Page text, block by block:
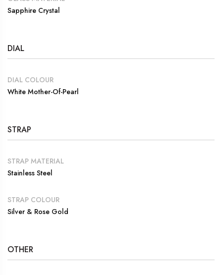
Sapphire Crystal
DIAL
DIAL COLOUR
White Mother-Of-Pearl
STRAP
STRAP MATERIAL
Stainless Steel
STRAP COLOUR
Silver & Rose Gold
OTHER